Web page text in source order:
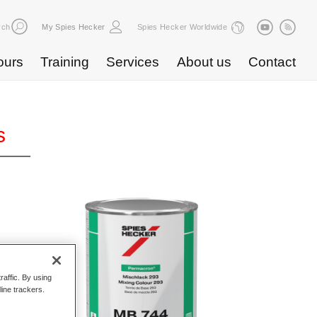
My Spies Hecker Spies Hecker Worldwide
Training Services About us Contact
By using
trackers.